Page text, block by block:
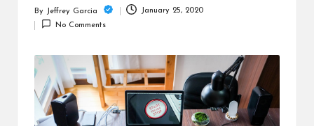
lo
Posted
by
By Jeffrey Garcia
January 25, 2020
No Comments